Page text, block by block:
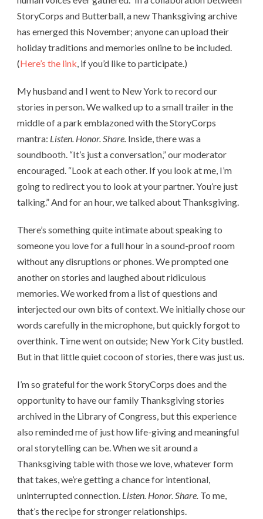
StoryCorps and Butterball, a new Thanksgiving archive
has emerged this November; anyone can upload their
holiday traditions and memories online to be included.
(Here’s the link , if you’d like to participate.)
My husband and I went to New York to record our
stories in person. We walked up to a small trailer in the
middle of a park emblazoned with the StoryCorps
mantra: Listen. Honor. Share. Inside, there was a
soundbooth. “It’s just a conversation,” our moderator
encouraged. “Look at each other. If you look at me, I’m
going to redirect you to look at your partner. You’re just
talking.” And for an hour, we talked about Thanksgiving.
There’s something quite intimate about speaking to
someone you love for a full hour in a sound-proof room
without any disruptions or phones. We prompted one
another on stories and laughed about ridiculous
memories. We worked from a list of questions and
interjected our own bits of context. We initially chose our
words carefully in the microphone, but quickly forgot to
overthink. Time went on outside; New York City bustled.
But in that little quiet cocoon of stories, there was just us.
I’m so grateful for the work StoryCorps does and the
opportunity to have our family Thanksgiving stories
archived in the Library of Congress, but this experience
also reminded me of just how life-giving and meaningful
oral storytelling can be. When we sit around a
Thanksgiving table with those we love, whatever form
that takes, we’re getting a chance for intentional,
uninterrupted connection. Listen. Honor. Share. To me,
that’s the recipe for stronger relationships.